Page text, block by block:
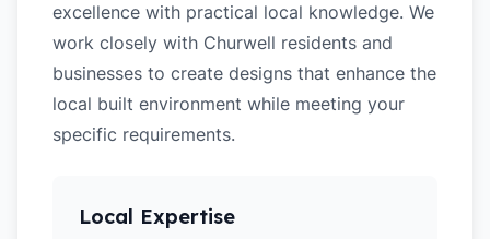
excellence with practical local knowledge. We
work closely with Churwell residents and
businesses to create designs that enhance the
local built environment while meeting your
specific requirements.
Local Expertise